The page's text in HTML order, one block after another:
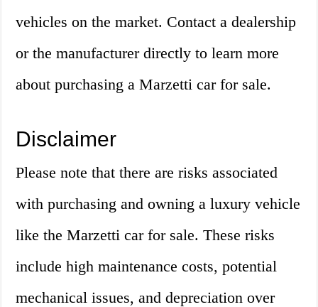
vehicles on the market. Contact a dealership
or the manufacturer directly to learn more
about purchasing a Marzetti car for sale.
Disclaimer
Please note that there are risks associated
with purchasing and owning a luxury vehicle
like the Marzetti car for sale. These risks
include high maintenance costs, potential
mechanical issues, and depreciation over